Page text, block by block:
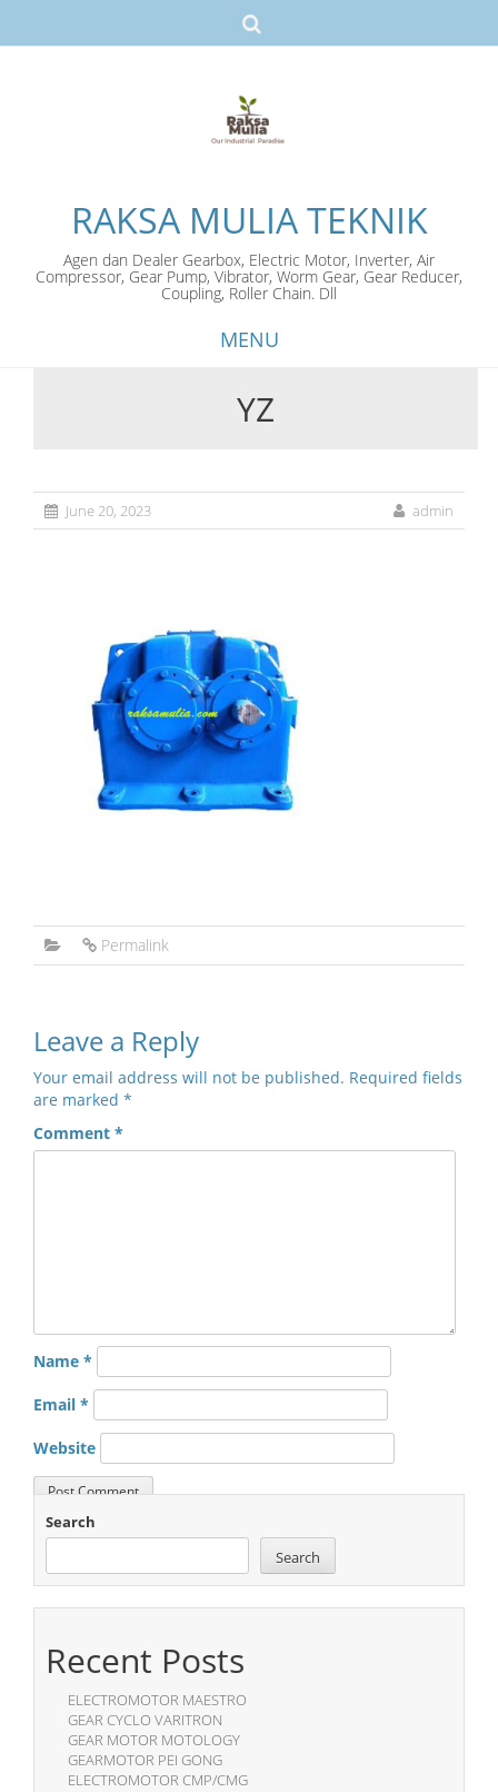
RAKSA MULIA TEKNIK
Agen dan Dealer Gearbox, Electric Motor, Inverter, Air
Compressor, Gear Pump, Vibrator, Worm Gear, Gear Reducer,
Coupling, Roller Chain. Dll
MENU
YZ
June 20, 2023 admin
Permalink
Leave a Reply
Your email address will not be published. Required fields
are marked *
Comment *
Name *
Email *
Website
Search
Search
Recent Posts
ELECTROMOTOR MAESTRO
GEAR CYCLO VARITRON
GEAR MOTOR MOTOLOGY
GEARMOTOR PEI GONG
ELECTROMOTOR CMP/CMG